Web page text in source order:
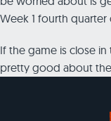
Week 1 fourth quarter
If the game is close
pretty good about the